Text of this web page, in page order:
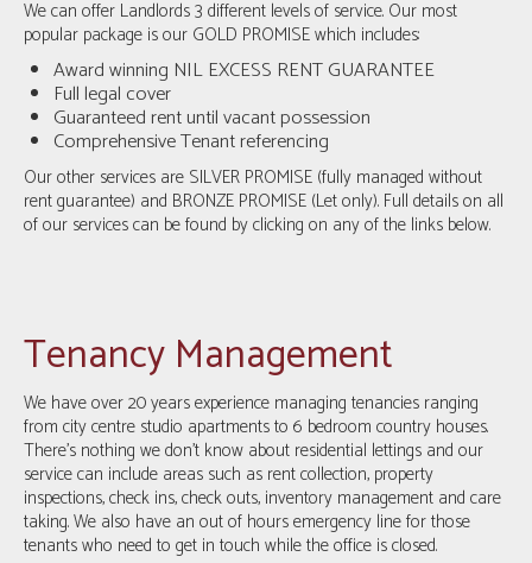
We can offer Landlords 3 different levels of service. Our most
popular package is our GOLD PROMISE which includes:
Award winning NIL EXCESS RENT GUARANTEE
Full legal cover
Guaranteed rent until vacant possession
Comprehensive Tenant referencing
Our other services are SILVER PROMISE (fully managed without
rent guarantee) and BRONZE PROMISE (Let only). Full details on all
of our services can be found by clicking on any of the links below.
Tenancy Management
We have over 20 years experience managing tenancies ranging
from city centre studio apartments to 6 bedroom country houses.
There’s nothing we don’t know about residential lettings and our
service can include areas such as rent collection, property
inspections, check ins, check outs, inventory management and care
taking. We also have an out of hours emergency line for those
tenants who need to get in touch while the office is closed.